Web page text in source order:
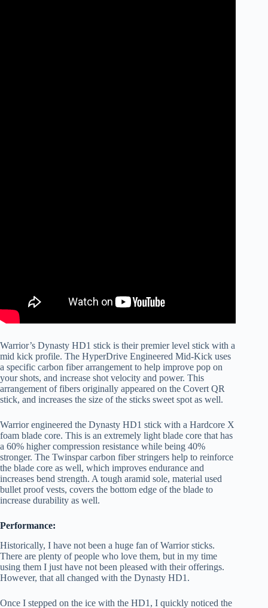
Warrior’s Dynasty HD1 stick is their premier level stick with a
mid kick profile. The HyperDrive Engineered Mid-Kick uses
a specific carbon fiber arrangement to help improve pop on
your shots, and increase shot velocity and power. This
arrangement of fibers originally appeared on the Covert QR
stick, and increases the size of the sticks sweet spot as well.
Warrior engineered the Dynasty HD1 stick with a Hardcore X
foam blade core. This is an extremely light blade core that has
a 60% higher compression resistance while being 40%
stronger. The Twinspar carbon fiber stringers help to reinforce
the blade core as well, which improves endurance and
increases bend strength. A tough aramid sole, material used
bullet proof vests, covers the bottom edge of the blade to
increase durability as well.
Performance:
Historically, I have not been a huge fan of Warrior sticks.
There are plenty of people who love them, but in my time
using them I just have not been pleased with their offerings.
However, that all changed with the Dynasty HD1.
Once I stepped on the ice with the HD1, I quickly noticed the